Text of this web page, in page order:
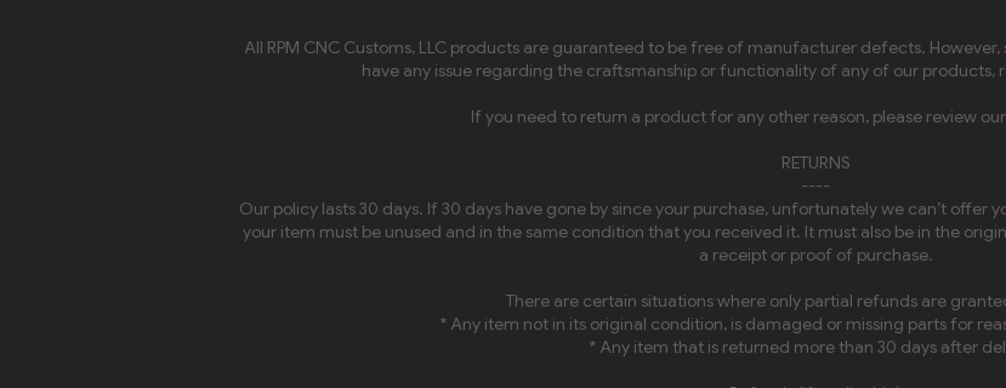
All RPM CNC Customs, LLC products are guaranteed to be free of manufacturer defects.
have any issue regarding the craftsmanship or functionality of any of our products,
If you need to return a product for any other reason, please review
RETURNS
----
Our policy lasts 30 days. If 30 days have gone by since your purchase, unfortunately we can’t offer
your item must be unused and in the same condition that you received it. It must also be in the
a receipt or proof of purchase.
There are certain situations where only partial refunds are
* Any item not in its original condition, is damaged or missing parts for
* Any item that is returned more than 30 days after